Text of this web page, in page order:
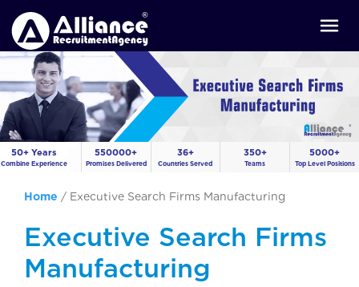
50+ Years
Combine Experience
550000+
Promises Delivered
36+
Countries Served
350+
Teams
5000+
Top Level Positions
Home / Executive Search Firms Manufacturing
Executive Search Firms
Manufacturing